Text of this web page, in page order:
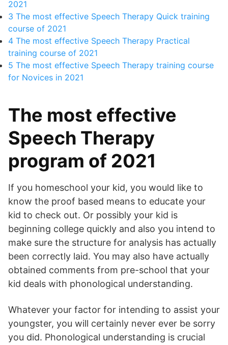
2021
3 The most effective Speech Therapy Quick training
course of 2021
4 The most effective Speech Therapy Practical
training course of 2021
5 The most effective Speech Therapy training course
for Novices in 2021
The most effective
Speech Therapy
program of 2021
If you homeschool your kid, you would like to
know the proof based means to educate your
kid to check out. Or possibly your kid is
beginning college quickly and also you intend to
make sure the structure for analysis has actually
been correctly laid. You may also have actually
obtained comments from pre-school that your
kid deals with phonological understanding.
Whatever your factor for intending to assist your
youngster, you will certainly never ever be sorry
you did. Phonological understanding is crucial